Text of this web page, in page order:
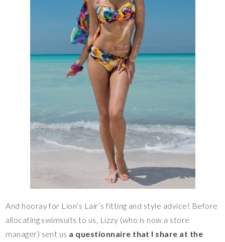
And hooray for Lion’s Lair’s fitting and style advice! Before
allocating swimsuits to us, Lizzy (who is now a store
manager) sent us a questionnaire that I share at the